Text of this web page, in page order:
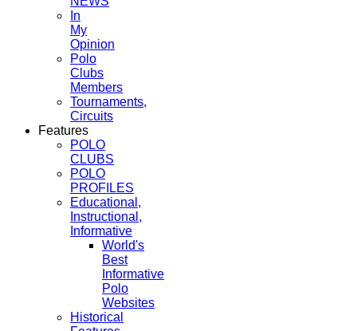
In
My
Opinion
Polo
Clubs
Members
Tournaments,
Circuits
Features
POLO
CLUBS
POLO
PROFILES
Educational,
Instructional,
Informative
World's
Best
Informative
Polo
Websites
Historical